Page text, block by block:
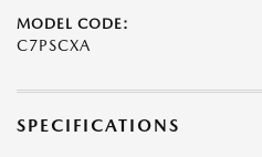
MODEL CODE:
C7PSCXA
SPECIFICATIONS